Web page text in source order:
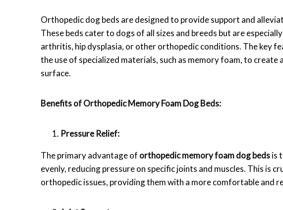
Orthopedic dog beds are designed to provide support and
These beds cater to dogs of all sizes and breeds but are
arthritis, hip dysplasia, or other orthopedic conditions. The key
the use of specialized materials, such as memory foam, to
surface.
Benefits of Orthopedic Memory Foam Dog Beds:
Pressure Relief:
The primary advantage of orthopedic memory foam dog bedsis
evenly, reducing pressure on specific joints and muscles. This is
orthopedic issues, providing them with a more comfortable and